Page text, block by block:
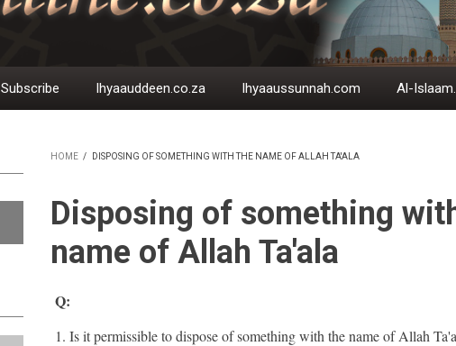
Subscribe Ihyaauddeen.co.za Ihyaaussunnah.com Al-
HOME / DISPOSING OF SOMETHING WITH THE NAME OF ALLAH TA'ALA
Disposing of something
name of Allah Ta'ala
Q:
1. Is it permissible to dispose of something with the name of Allah